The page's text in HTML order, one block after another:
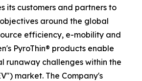
its customers and partners to
around the global
efficiency, e-mobility and
PyroThin® products enable
runaway challenges within the
market. The Company's